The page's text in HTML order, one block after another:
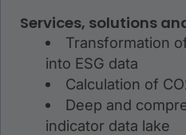
Services, solutions
Transformation
into ESG data
Calculation of
Deep and
indicator data lake